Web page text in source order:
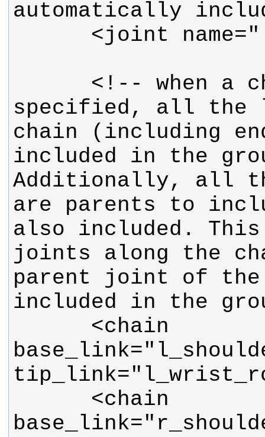
specified, all the
chain (including
included in the
Additionally, all
are parents to
also included. This
joints along the
parent joint of